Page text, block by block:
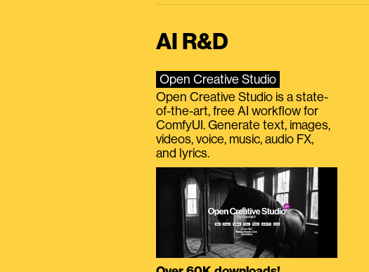
AI R&D
Open Creative Studio
Open Creative Studio is a state-
of-the-art, free AI workflow for
ComfyUI. Generate text, images,
videos, voice, music, audio FX,
and lyrics.